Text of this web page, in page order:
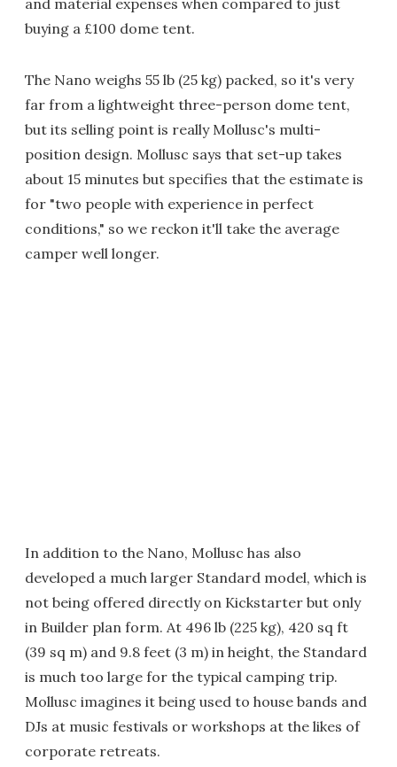
and material expenses when compared to just
buying a £100 dome tent.
The Nano weighs 55 lb (25 kg) packed, so it's very
far from a lightweight three-person dome tent,
but its selling point is really Mollusc's multi-
position design. Mollusc says that set-up takes
about 15 minutes but specifies that the estimate is
for "two people with experience in perfect
conditions," so we reckon it'll take the average
camper well longer.
In addition to the Nano, Mollusc has also
developed a much larger Standard model, which is
not being offered directly on Kickstarter but only
in Builder plan form. At 496 lb (225 kg), 420 sq ft
(39 sq m) and 9.8 feet (3 m) in height, the Standard
is much too large for the typical camping trip.
Mollusc imagines it being used to house bands and
DJs at music festivals or workshops at the likes of
corporate retreats.